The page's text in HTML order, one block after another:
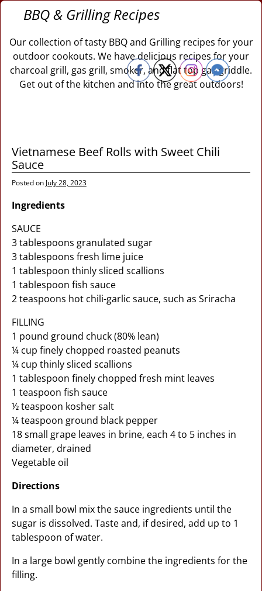
BBQ & Grilling Recipes
Our collection of tasty BBQ and Grilling recipes for your
outdoor cookouts. We have delicious recipes for your
charcoal grill, gas grill, smoker, and flat top gas griddle.
Get out of the kitchen and into the great outdoors!
Vietnamese Beef Rolls with Sweet Chili
Sauce
Posted on July 28, 2023
Ingredients
SAUCE
3 tablespoons granulated sugar
3 tablespoons fresh lime juice
1 tablespoon thinly sliced scallions
1 tablespoon fish sauce
2 teaspoons hot chili-garlic sauce, such as Sriracha
FILLING
1 pound ground chuck (80% lean)
¼ cup finely chopped roasted peanuts
¼ cup thinly sliced scallions
1 tablespoon finely chopped fresh mint leaves
1 teaspoon fish sauce
½ teaspoon kosher salt
¼ teaspoon ground black pepper
18 small grape leaves in brine, each 4 to 5 inches in
diameter, drained
Vegetable oil
Directions
In a small bowl mix the sauce ingredients until the
sugar is dissolved. Taste and, if desired, add up to 1
tablespoon of water.
In a large bowl gently combine the ingredients for the
filling.